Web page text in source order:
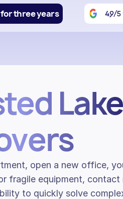
for three years 4,9/5
Lake
open a new office,
fragile equipment, contact
to quickly solve